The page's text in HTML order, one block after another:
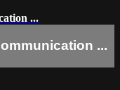
...
...